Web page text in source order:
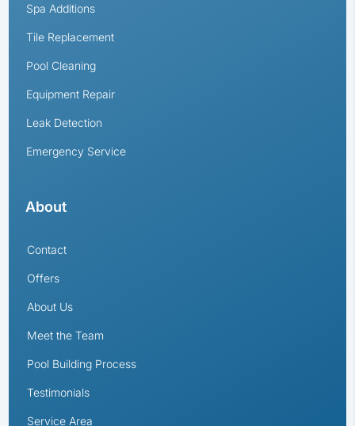
Spa Additions
Tile Replacement
Pool Cleaning
Equipment Repair
Leak Detection
Emergency Service
About
Contact
Offers
About Us
Meet the Team
Pool Building Process
Testimonials
Service Area